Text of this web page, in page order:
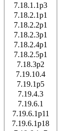
7.18.1.1p3
7.18.2.1p1
7.18.2.2p1
7.18.2.3p1
7.18.2.4p1
7.18.2.5p1
7.18.3p2
7.19.10.4
7.19.1p5
7.19.4.3
7.19.6.1
7.19.6.1p11
7.19.6.1p18